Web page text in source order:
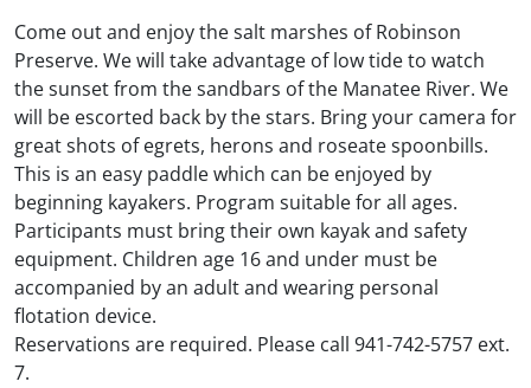
Come out and enjoy the salt marshes of Robinson
Preserve. We will take advantage of low tide to watch
the sunset from the sandbars of the Manatee River. We
will be escorted back by the stars. Bring your camera for
great shots of egrets, herons and roseate spoonbills.
This is an easy paddle which can be enjoyed by
beginning kayakers. Program suitable for all ages.
Participants must bring their own kayak and safety
equipment. Children age 16 and under must be
accompanied by an adult and wearing personal
flotation device.
Reservations are required. Please call 941-742-5757 ext.
7.